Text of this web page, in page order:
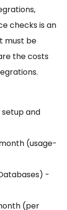
checks is an
must be
the costs
setup and
(usage-
-
(per